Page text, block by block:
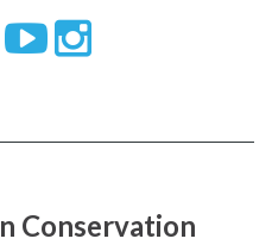
Visit
page
Visit
page
Conservation